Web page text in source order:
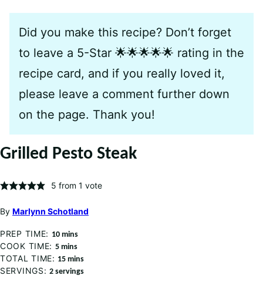
Did you make this recipe? Don’t forget
to leave a 5-Star 🌟🌟🌟🌟🌟 rating in the
recipe card, and if you really loved it,
please leave a comment further down
on the page. Thank you!
Grilled Pesto Steak
5 from 1 vote
By Marlynn Schotland
PREP TIME: 10minutes
mins
COOK TIME: 5minutes
mins
TOTAL TIME: 15minutes
mins
SERVINGS: 2 servings